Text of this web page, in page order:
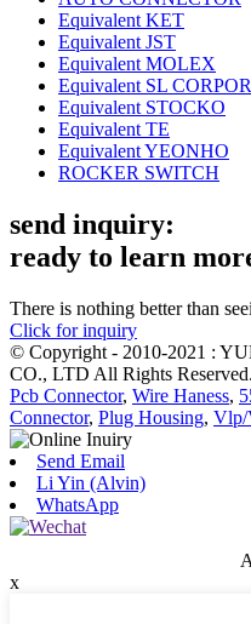
Equivalent KET
Equivalent JST
Equivalent MOLEX
Equivalent SL
Equivalent STOCKO
Equivalent TE
Equivalent YEONHO
ROCKER SWITCH
send inquiry:
ready to learn
There is nothing better than
Click for inquiry
© Copyright - 2010-2021 :
CO., LTD All Rights Reserved.
Pcb Connector, Wire Haness,
Connector, Plug Housing, Vlp/
Send Email
Li Yin (Alvin)
WhatsApp
x